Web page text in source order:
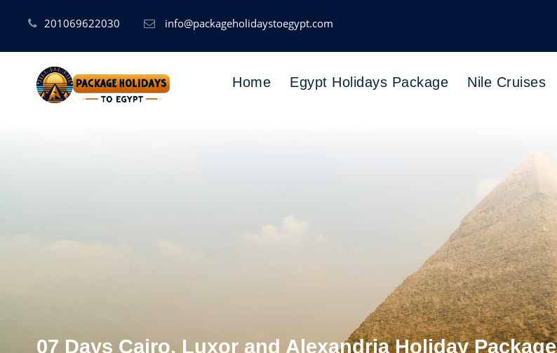
201069622030 info@packageholidaystoegypt.com
Home Egypt Holidays Package Nile Cruises
07 Days Cairo, Luxor and Alexandria Holiday Package